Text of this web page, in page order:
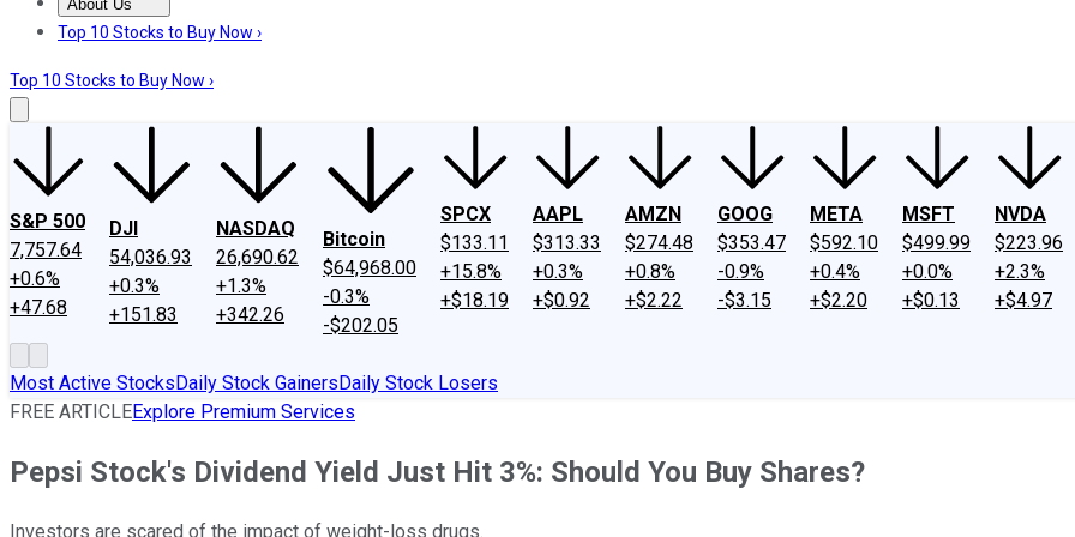
About Us
About UsContact UsInvesting Philosophy
Top 10 Stocks to Buy Now ›
Top 10 Stocks to Buy Now ›
S&P 500
7,757.64
+0.6%
+47.68
DJI
54,036.93
+0.3%
+151.83
NASDAQ
26,690.62
+1.3%
+342.26
Bitcoin
$64,968.00
-0.3%
-$202.05
SPCX
$133.11
+15.8%
+$18.19
AAPL
$313.33
+0.3%
+$0.92
AMZN
$274.48
+0.8%
+$2.22
GOOG
$353.47
-0.9%
-$3.15
META
$592.10
+0.4%
+$2.20
MSFT
$499.99
+0.0%
+$0.13
NVDA
$223.96
+2.3%
+$4.97
Most Active StocksDaily Stock GainersDaily Stock Losers
FREE ARTICLEExplore Premium Services
Pepsi Stock's Dividend Yield Just Hit 3%: Should You Buy Shares?
Investors are scared of the impact of weight-loss drugs.